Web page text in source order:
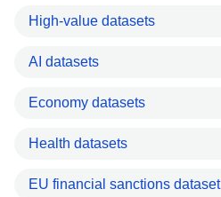
High-value datasets
AI datasets
Economy datasets
Health datasets
EU financial sanctions dataset